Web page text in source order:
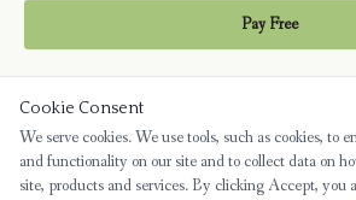
Pay Free
Cookie Consent
We serve cookies. We use tools, such as cookies, to
and functionality on our site and to collect data on
site, products and services. By clicking Accept, you